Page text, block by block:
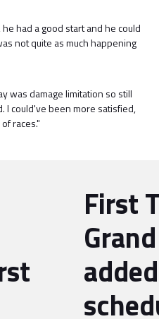
had a good start and he could
not quite as much happening
was damage limitation so still
I could've been more satisfied,
races."
First